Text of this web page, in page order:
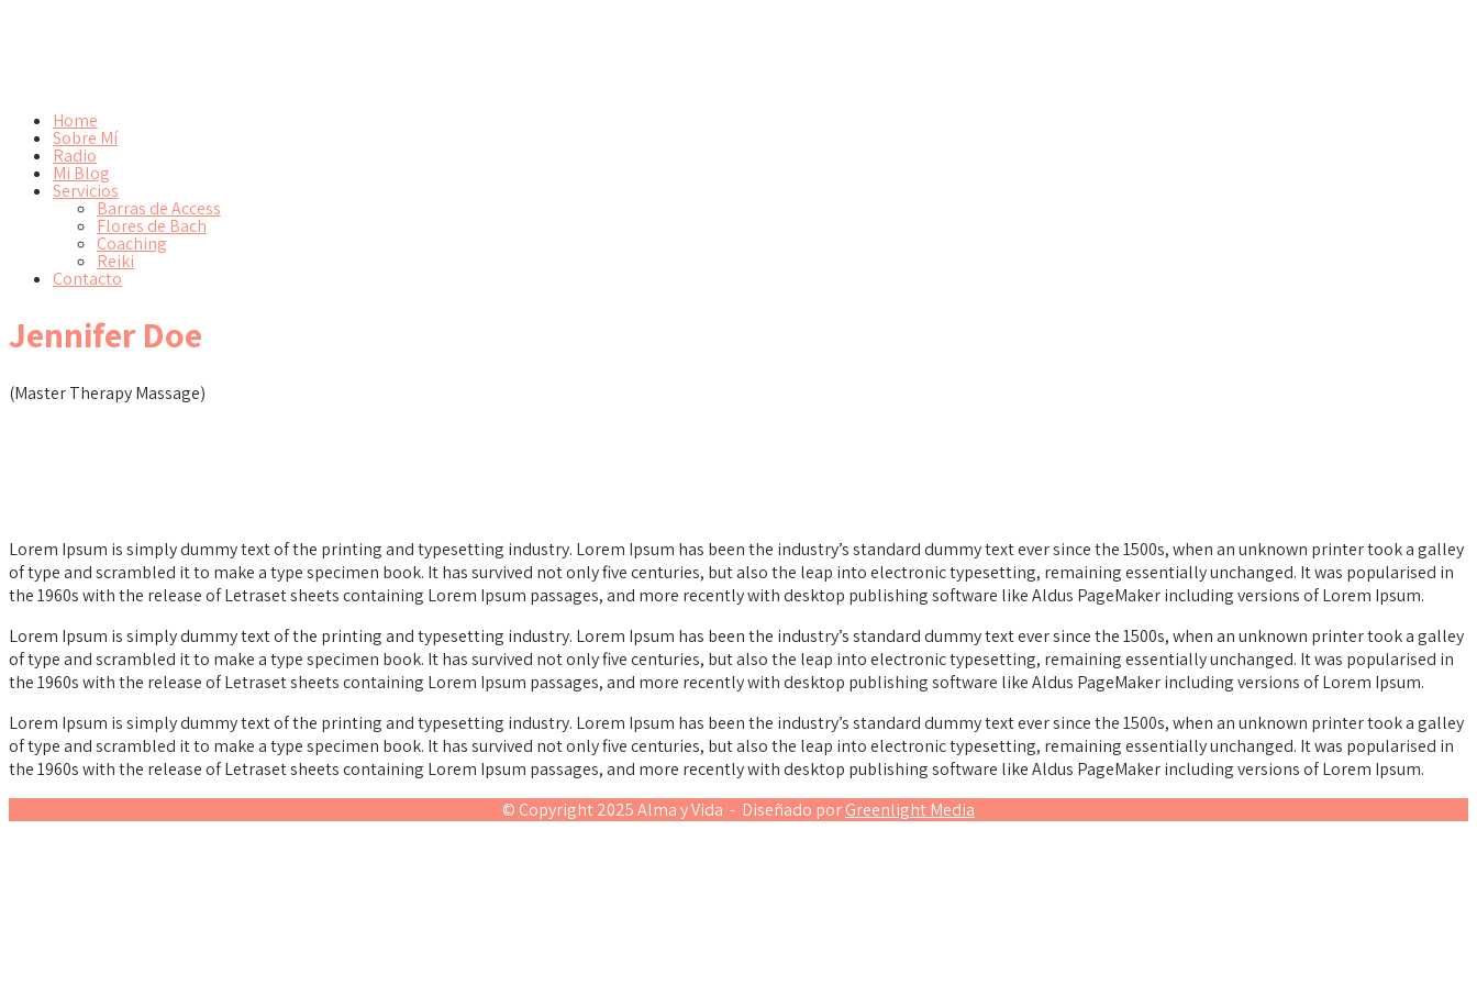
Home
Sobre Mí
Radio
Mi Blog
Servicios
Barras de Access
Flores de Bach
Coaching
Reiki
Contacto
Jennifer Doe
(Master Therapy Massage)
Lorem Ipsum is simply dummy text of the printing and typesetting industry. Lorem Ipsum has been the industry’s standard dummy text ever since the 1500s, when an unknown printer took a galley
of type and scrambled it to make a type specimen book. It has survived not only five centuries, but also the leap into electronic typesetting, remaining essentially unchanged. It was popularised in
the 1960s with the release of Letraset sheets containing Lorem Ipsum passages, and more recently with desktop publishing software like Aldus PageMaker including versions of Lorem Ipsum.
Lorem Ipsum is simply dummy text of the printing and typesetting industry. Lorem Ipsum has been the industry’s standard dummy text ever since the 1500s, when an unknown printer took a galley
of type and scrambled it to make a type specimen book. It has survived not only five centuries, but also the leap into electronic typesetting, remaining essentially unchanged. It was popularised in
the 1960s with the release of Letraset sheets containing Lorem Ipsum passages, and more recently with desktop publishing software like Aldus PageMaker including versions of Lorem Ipsum.
Lorem Ipsum is simply dummy text of the printing and typesetting industry. Lorem Ipsum has been the industry’s standard dummy text ever since the 1500s, when an unknown printer took a galley
of type and scrambled it to make a type specimen book. It has survived not only five centuries, but also the leap into electronic typesetting, remaining essentially unchanged. It was popularised in
the 1960s with the release of Letraset sheets containing Lorem Ipsum passages, and more recently with desktop publishing software like Aldus PageMaker including versions of Lorem Ipsum.
© Copyright 2025 Alma y Vida - Diseñado porGreenlight Media